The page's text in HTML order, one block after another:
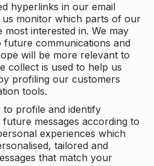
hyperlinks in our email
monitor which parts of our
interested in. We may
future communications and
will be more relevant to
collect is used to help us
profiling our customers
tools.
to profile and identify
messages according to
experiences which
tailored and
that match your